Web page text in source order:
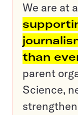
We are at
than
parent
Science,